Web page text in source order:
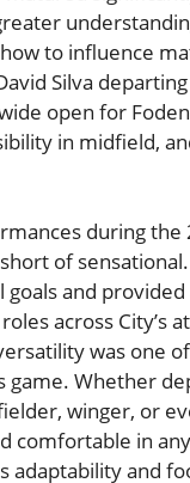
to influence
Silva
open for
in midfield,
during the
of
goals and provided
across City’s
was one
game. Whether
winger, or
comfortable in
adaptability and